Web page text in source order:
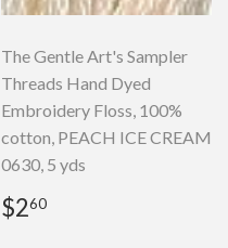
The Gentle Art's Sampler
Threads Hand Dyed
Embroidery Floss, 100%
cotton, PEACH ICE CREAM
0630, 5 yds
Regular
price
$260